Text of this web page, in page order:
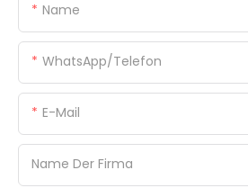
Name
WhatsApp/Telefon
E-Mail
Name Der Firma